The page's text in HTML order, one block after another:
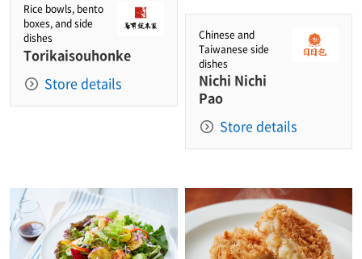
Rice bowls, bento
boxes, and side
dishes
Torikaisouhonke
Store details
Chinese and
Taiwanese side
dishes
Nichi Nichi
Pao
Store details